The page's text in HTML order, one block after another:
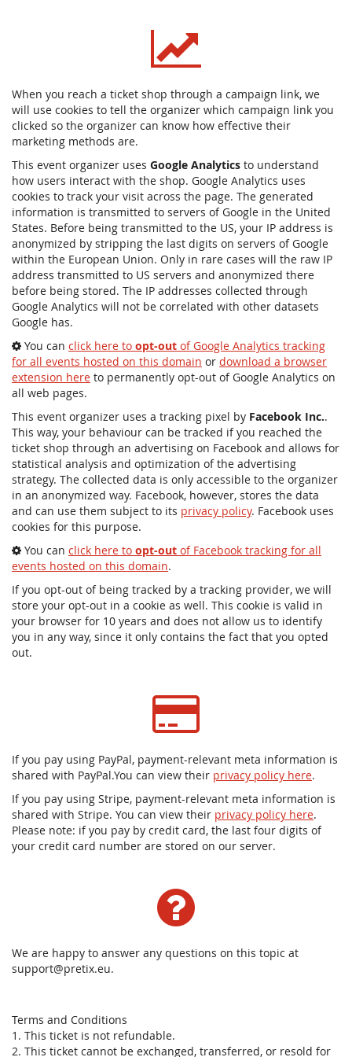
When you reach a ticket shop through a campaign link, we
will use cookies to tell the organizer which campaign link you
clicked so the organizer can know how effective their
marketing methods are.
This event organizer uses Google Analytics to understand
how users interact with the shop. Google Analytics uses
cookies to track your visit across the page. The generated
information is transmitted to servers of Google in the United
States. Before being transmitted to the US, your IP address is
anonymized by stripping the last digits on servers of Google
within the European Union. Only in rare cases will the raw IP
address transmitted to US servers and anonymized there
before being stored. The IP addresses collected through
Google Analytics will not be correlated with other datasets
Google has.
You can click here to opt-out of Google Analytics tracking
for all events hosted on this domain or download a browser
extension here to permanently opt-out of Google Analytics on
all web pages.
This event organizer uses a tracking pixel by Facebook Inc..
This way, your behaviour can be tracked if you reached the
ticket shop through an advertising on Facebook and allows for
statistical analysis and optimization of the advertising
strategy. The collected data is only accessible to the organizer
in an anonymized way. Facebook, however, stores the data
and can use them subject to its privacy policy. Facebook uses
cookies for this purpose.
You can click here to opt-out of Facebook tracking for all
events hosted on this domain.
If you opt-out of being tracked by a tracking provider, we will
store your opt-out in a cookie as well. This cookie is valid in
your browser for 10 years and does not allow us to identify
you in any way, since it only contains the fact that you opted
out.
If you pay using PayPal, payment-relevant meta information is
shared with PayPal.You can view their privacy policy here.
If you pay using Stripe, payment-relevant meta information is
shared with Stripe. You can view their privacy policy here.
Please note: if you pay by credit card, the last four digits of
your credit card number are stored on our server.
We are happy to answer any questions on this topic at
support@pretix.eu.
Terms and Conditions
1. This ticket is not refundable.
2. This ticket cannot be exchanged, transferred, or resold for